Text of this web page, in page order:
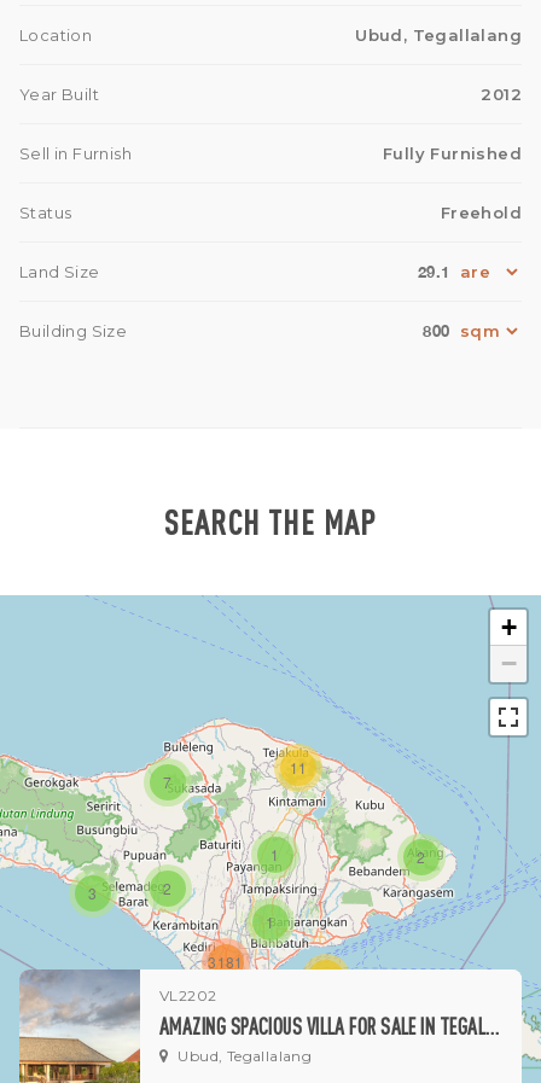
Location Ubud, Tegallalang
Year Built 2012
Sell in Furnish Fully Furnished
Status Freehold
Land Size 29.1
Building Size 800
SEARCH THE MAP
1
1
3
7
2
11
3181
1
2
+
−
VL2202
AMAZING SPACIOUS VILLA FOR SALE IN TEGALALANG
Ubud, Tegallalang